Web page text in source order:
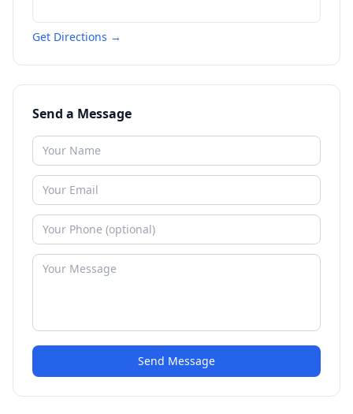
Get Directions →
Send a Message
Send Message